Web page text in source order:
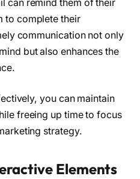
can remind them of their
to complete their
communication not only
but also enhances the
you can maintain
freeing up time to focus
strategy.
Elements